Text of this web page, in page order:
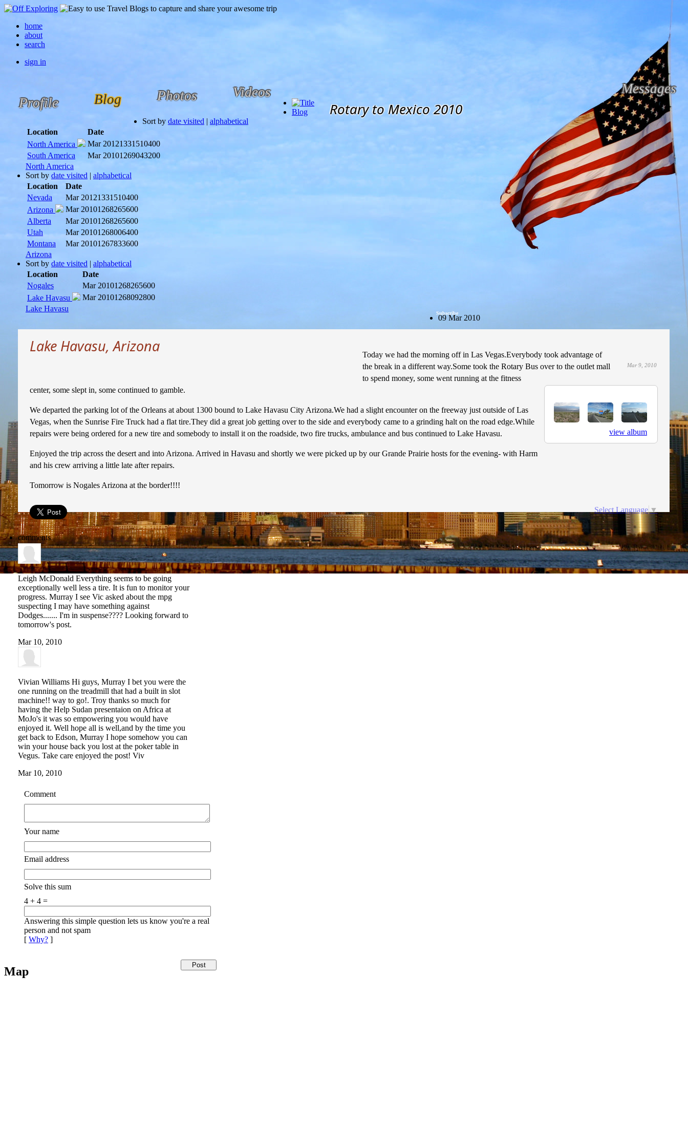
home
about
search
sign in
Profile Blog Photos Videos Messages
Subscribe
Rotary to Mexico 2010
Blog
Sort by date visited | alphabetical
Location
Date
North America
Mar 20121331510400
South America
Mar 20101269043200
North America
Sort by date visited | alphabetical
Location
Date
Nevada
Mar 20121331510400
Arizona
Mar 20101268265600
Alberta
Mar 20101268265600
Utah
Mar 20101268006400
Montana
Mar 20101267833600
Arizona
Sort by date visited | alphabetical
Location
Date
Nogales
Mar 20101268265600
Lake Havasu
Mar 20101268092800
Lake Havasu
09 Mar 2010
Lake Havasu, Arizona
Mar 9, 2010
view album
Today we had the morning off in Las Vegas.Everybody took advantage of
the break in a different way.Some took the Rotary Bus over to the outlet mall
to spend money, some went running at the fitness
center, some slept in, some continued to gamble.
We departed the parking lot of the Orleans at about 1300 bound to Lake Havasu City Arizona.We had a slight encounter on the freeway just outside of Las
Vegas, when the Sunrise Fire Truck had a flat tire.They did a great job getting over to the side and everybody came to a grinding halt on the road edge.While
repairs were being ordered for a new tire and somebody to install it on the roadside, two fire trucks, ambulance and bus continued to Lake Havasu.
Enjoyed the trip across the desert and into Arizona. Arrived in Havasu and shortly we were picked up by our Grande Prairie hosts for the evening- with Harm
and his crew arriving a little late after repairs.
Tomorrow is Nogales Arizona at the border!!!!
Select Language ▼
comments
Leigh McDonald Everything seems to be going
exceptionally well less a tire. It is fun to monitor your
progress. Murray I see Vic asked about the mpg
suspecting I may have something against
Dodges....... I'm in suspense???? Looking forward to
tomorrow's post.
Mar 10, 2010
Vivian Williams Hi guys, Murray I bet you were the
one running on the treadmill that had a built in slot
machine!! way to go!. Troy thanks so much for
having the Help Sudan presentaion on Africa at
MoJo's it was so empowering you would have
enjoyed it. Well hope all is well,and by the time you
get back to Edson, Murray I hope somehow you can
win your house back you lost at the poker table in
Vegus. Take care enjoyed the post! Viv
Mar 10, 2010
Comment
Your name
Email address
Solve this sum
4 + 4 =
Answering this simple question lets us know you're a real
person and not spam
[ Why? ]
Map